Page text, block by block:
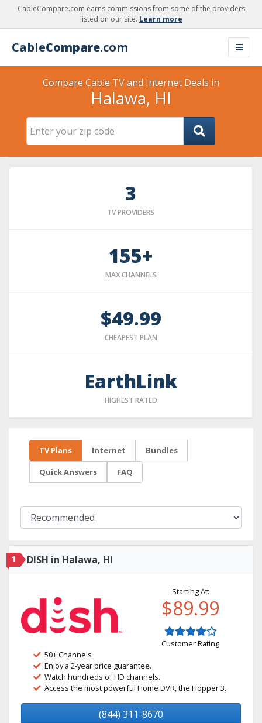
CableCompare.com earns commissions from some of the providers
listed on our site. Learn more
CableCompare.com
Compare Cable TV and Internet Deals in
Halawa, HI
3
TV PROVIDERS
155+
MAX CHANNELS
$49.99
CHEAPEST PLAN
EarthLink
HIGHEST RATED
TV Plans Internet Bundles
Quick Answers FAQ
1 DISH in Halawa, HI
Starting At:
$89.99
Customer Rating
50+ Channels
Enjoy a 2-year price guarantee.
Watch hundreds of HD channels.
Access the most powerful Home DVR, the Hopper 3.
(844) 311-8670